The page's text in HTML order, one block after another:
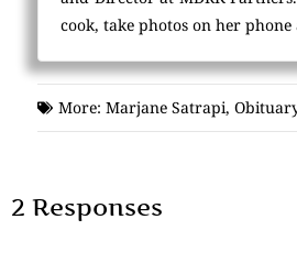
cook, take photos on her
More: Marjane Satrapi,
2 Responses